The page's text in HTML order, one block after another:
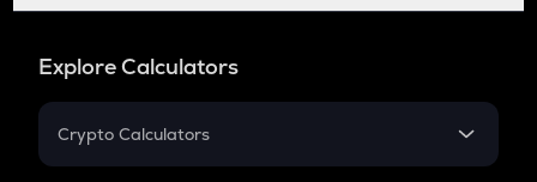
Explore Calculators
Crypto Calculators
Crypto SIP Calculator